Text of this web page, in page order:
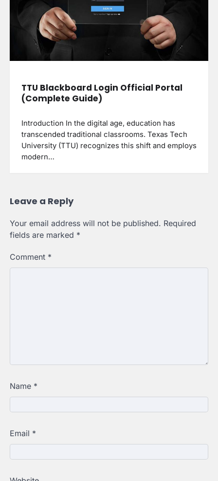
TTU Blackboard Login Official Portal
(Complete Guide)
Introduction In the digital age, education has
transcended traditional classrooms. Texas Tech
University (TTU) recognizes this shift and employs
modern…
Leave a Reply
Your email address will not be published. Required
fields are marked *
Comment *
Name *
Email *